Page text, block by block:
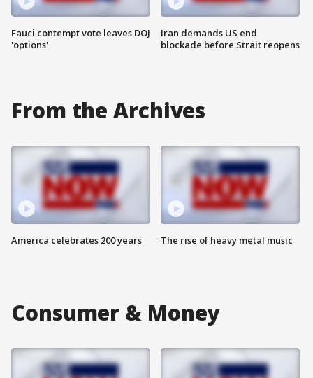
Fauci contempt vote leaves DOJ
'options'
Iran demands US end
blockade before Strait reopens
From the Archives
America celebrates 200 years The rise of heavy metal music
Consumer & Money